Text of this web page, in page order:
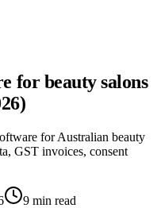
for beauty salons
for Australian beauty
GST invoices, consent
9 min read